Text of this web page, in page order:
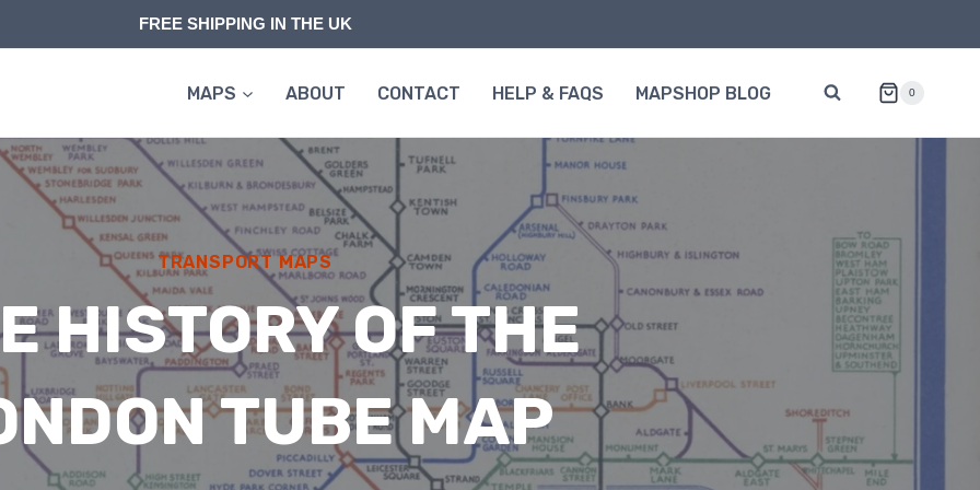
FREE SHIPPING IN THE UK
MAPS ABOUT CONTACT HELP & FAQS MAPSHOP BLOG 0
TRANSPORT MAPS
HISTORY OF THE
TUBE MAP